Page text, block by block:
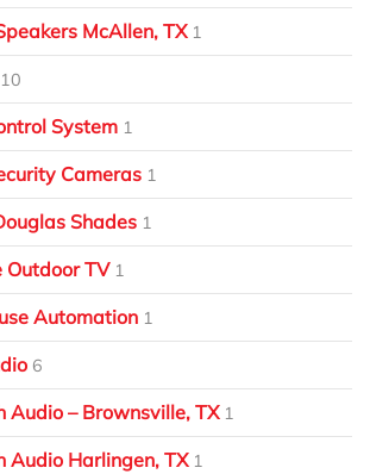
McAllen, TX 1
10
System 1
Cameras 1
Shades 1
Outdoor TV 1
Automation 1
6
Audio – Brownsville, TX 1
Audio Harlingen, TX 1